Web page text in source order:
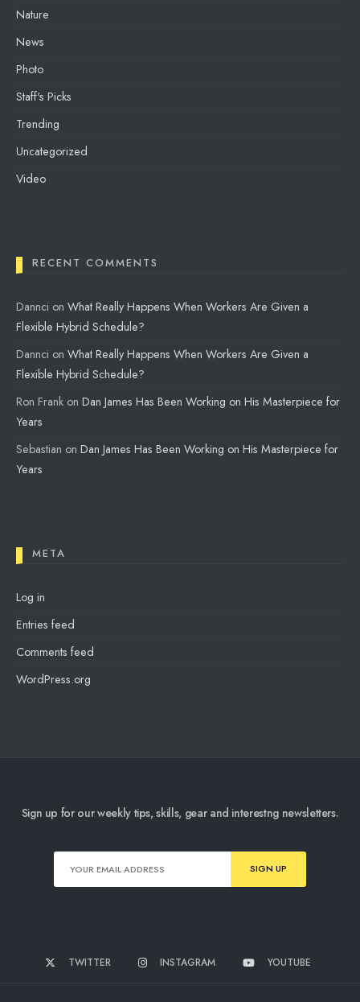
Nature
News
Photo
Staff's Picks
Trending
Uncategorized
Video
RECENT COMMENTS
Dannci on What Really Happens When Workers Are Given a
Flexible Hybrid Schedule?
Dannci on What Really Happens When Workers Are Given a
Flexible Hybrid Schedule?
Ron Frank on Dan James Has Been Working on His Masterpiece for
Years
Sebastian on Dan James Has Been Working on His Masterpiece for
Years
META
Log in
Entries feed
Comments feed
WordPress.org
Sign up for our weekly tips, skills, gear and interestng newsletters.
TWITTER INSTAGRAM YOUTUBE